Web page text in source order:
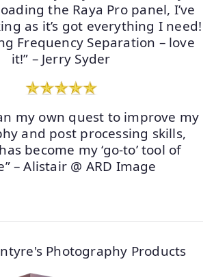
the Raya Pro panel, I’ve
as it’s got everything I need!
Frequency Separation – love
it!” – Jerry Syder
my own quest to improve my
and post processing skills,
become my ‘go-to’ tool of
– Alistair @ ARD Image
Photography Products